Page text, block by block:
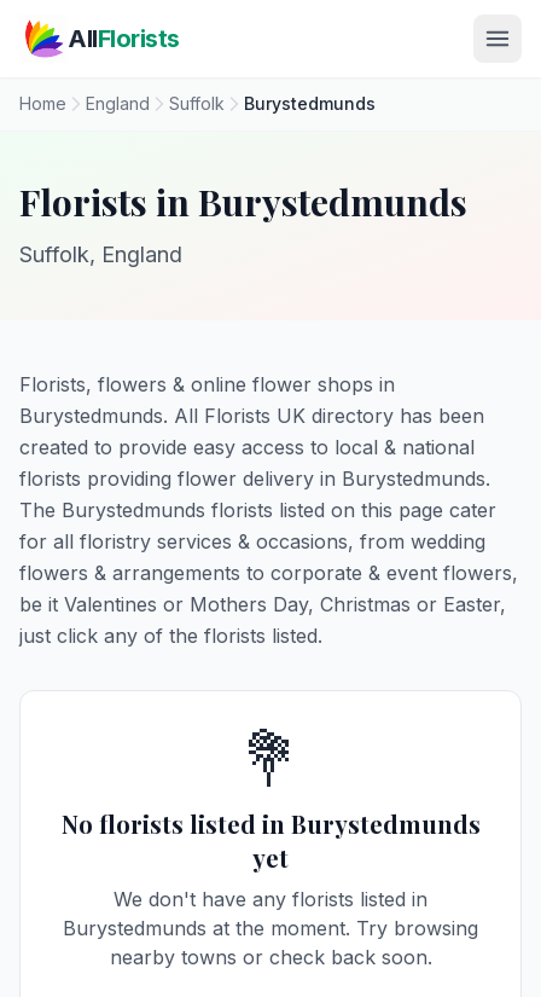
AllFlorists
Home England Suffolk Burystedmunds
Florists in Burystedmunds
Suffolk, England
Florists, flowers & online flower shops in
Burystedmunds. All Florists UK directory has been
created to provide easy access to local & national
florists providing flower delivery in Burystedmunds.
The Burystedmunds florists listed on this page cater
for all floristry services & occasions, from wedding
flowers & arrangements to corporate & event flowers,
be it Valentines or Mothers Day, Christmas or Easter,
just click any of the florists listed.
💐
No florists listed in Burystedmunds
yet
We don't have any florists listed in
Burystedmunds at the moment. Try browsing
nearby towns or check back soon.